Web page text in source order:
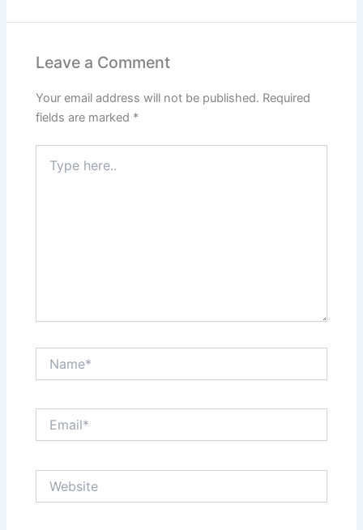
Leave a Comment
Your email address will not be published. Required
fields are marked *
here..